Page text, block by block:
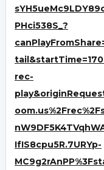
PHci538S_?
rec-
IfIS8cpu5R.7URYp-